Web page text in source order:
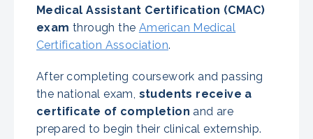
Medical Assistant Certification (CMAC)
exam through the American Medical
Certification Association.
After completing coursework and passing
the national exam, students receive a
certificate of completion and are
prepared to begin their clinical externship.